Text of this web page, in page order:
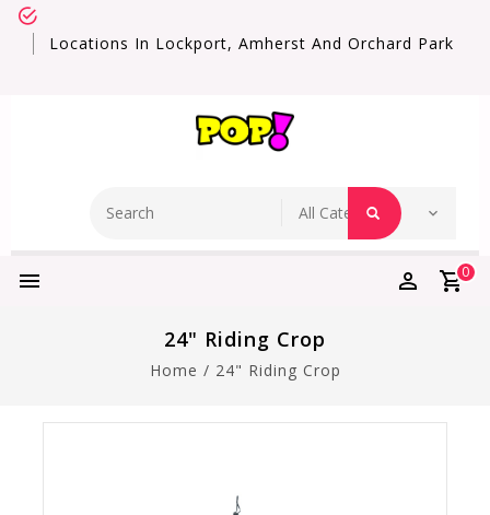
Locations In Lockport, Amherst And Orchard Park
0
24" Riding Crop
Home / 24" Riding Crop